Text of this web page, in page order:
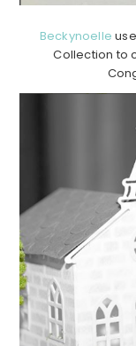
Beckynoelle
Collection to